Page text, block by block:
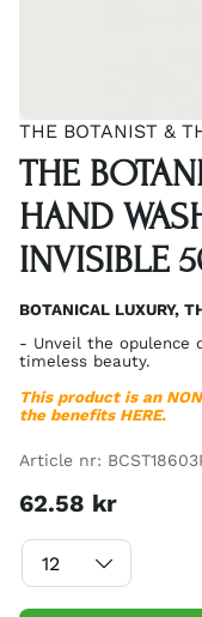
THE BOTANIST &
THE
HAND
INVISIBLE
BOTANICAL LUXURY,
- Unveil the opulence
timeless beauty.
This product is an
the benefits HERE.
Article nr:
62.58 kr